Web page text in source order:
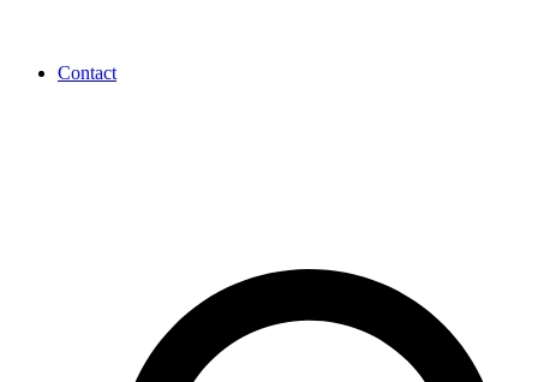
Contact